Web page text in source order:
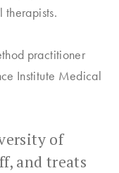
therapists.
practitioner
Institute Medical
of
and treats